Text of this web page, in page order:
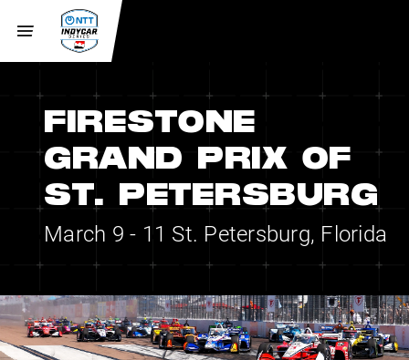
FIRESTONE
GRAND PRIX OF
ST. PETERSBURG
March 9 - 11 St. Petersburg, Florida